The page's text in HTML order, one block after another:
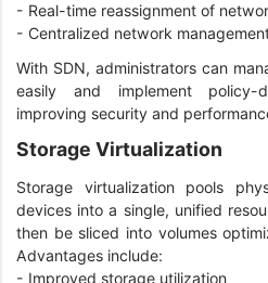
- Real-time reassignment of
- Centralized network
With SDN, administrators can
easily and implement policy-
improving security and
Storage Virtualization
Storage virtualization pools
devices into a single, unified
then be sliced into volumes
Advantages include:
- Improved storage utilization